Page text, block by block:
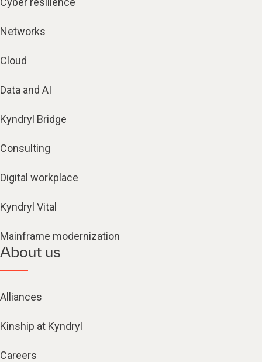
Networks
Cloud
Data and AI
Kyndryl Bridge
Consulting
Digital workplace
Kyndryl Vital
Mainframe modernization
About us
Alliances
Kinship at Kyndryl
Careers